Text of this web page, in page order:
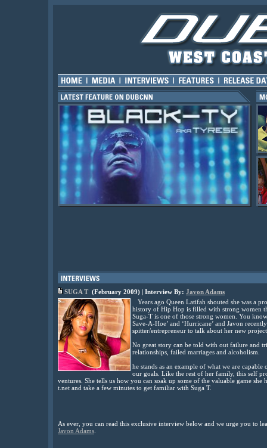
SUGA T (February 2009) | Interview By: Javon Adams
Years ago Queen Latifah shouted she was a
history of Hip Hop is filled with strong women
Suga-T is one of those strong women. You
Save-A-Hoe’ and ‘Hurricane’ and Javon
spitter/entrepreneur to talk about her new
No great story can be told with out failure and
relationships, failed marriages and alcoholism.
he stands as an example of what we are
our goals. Like the rest of her family, this self
ventures. She tells us how you can soak up some of the valuable game
t.net and take a few minutes to get familiar with Suga T.
As ever, you can read this exclusive interview below and we urge you to
Javon Adams